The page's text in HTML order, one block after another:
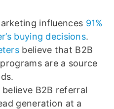
influences 91%
buying decisions.
believe that B2B
are a source
believe B2B referral
generation at a